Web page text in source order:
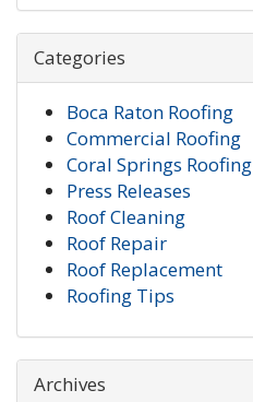
Categories
Boca Raton Roofing
Commercial Roofing
Coral Springs Roofing
Press Releases
Roof Cleaning
Roof Repair
Roof Replacement
Roofing Tips
Archives